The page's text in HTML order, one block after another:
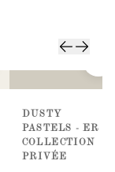
DUSTY
PASTELS - ER
COLLECTION
PRIVÉE